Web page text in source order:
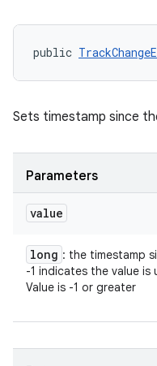
public
Sets timestamp since
Parameters
value
long : the timestamp
-1 indicates the value is
Value is -1 or greater